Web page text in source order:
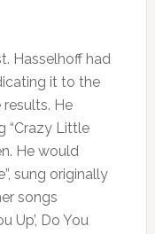
Hasselhoff had
it to the
He
“Crazy Little
He would
sung originally
songs
Up’, Do You